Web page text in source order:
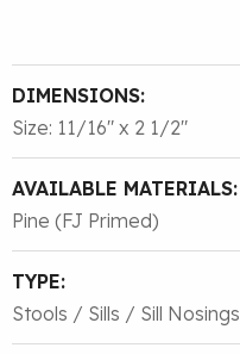
DIMENSIONS:
Size: 11/16″ x 2 1/2″
AVAILABLE MATERIALS:
Pine (FJ Primed)
TYPE:
Stools / Sills / Sill Nosings